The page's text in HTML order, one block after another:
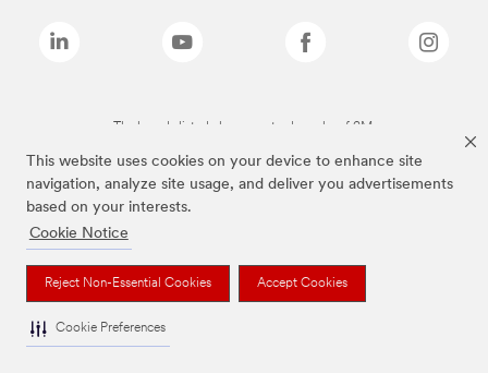
This website uses cookies on your device to enhance site
navigation, analyze site usage, and deliver you advertisements
based on your interests.
Cookie Notice
Reject Non-Essential Cookies Accept Cookies
Cookie Preferences
The brands listed above are trademarks of 3M.